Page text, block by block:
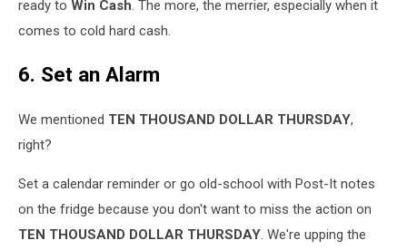
ready to Win Cash . The more, the merrier, especially when it
comes to cold hard cash.
6. Set an Alarm
We mentioned TEN THOUSAND DOLLAR THURSDAY,
right?
Set a calendar reminder or go old-school with Post-It notes
on the fridge because you don't want to miss the action on
TEN THOUSAND DOLLAR THURSDAY. We're upping the